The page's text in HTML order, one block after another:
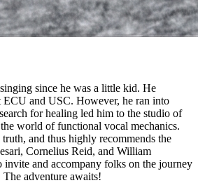
since he was a little kid. He
and USC. However, he ran into
for healing led him to the studio of
world of functional vocal mechanics.
and thus highly recommends the
Cornelius Reid, and William
invite and accompany folks on the journey
adventure awaits!